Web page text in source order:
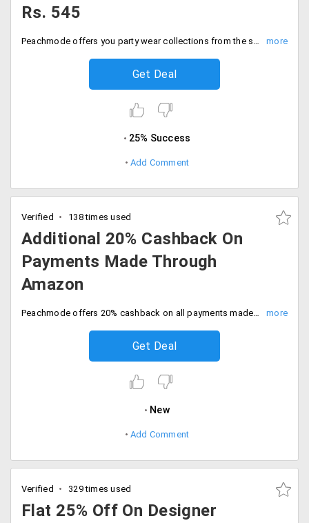
Rs. 545
Peachmode offers you party wear collections from the store for dresses and sarees at much discounted prices available from the store starting Rs. 545 only. Ladies sit back and shop from the most cost effective store and save big. Place your order now!
Get Deal
25% Success
Add Comment
Verified 138 times used
Additional 20% Cashback On
Payments Made Through
Amazon
Peachmode offers 20% cashback on all payments made through Amazon. Fill your carts and select the pay with Amazon option and get the cashback of Rs. 250 on completion of transaction. Offer is live for limited period. Buy now!
Get Deal
New
Add Comment
Verified 329 times used
Flat 25% Off On Designer